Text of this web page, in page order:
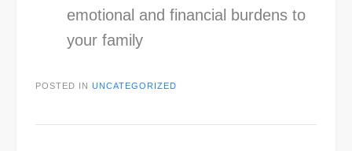
emotional and financial burdens to
your family
POSTED IN UNCATEGORIZED